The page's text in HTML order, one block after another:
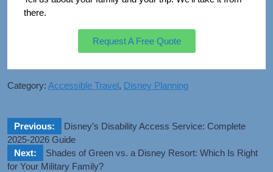
there.
Request A Free Quote
Category: Accessible Travel, Disney Planning
Previous:
Disney’s Disability Access Service: Complete
2025-2026 Guide​
Next:
Shades of Green vs. a Disney Resort: Which Is Right
for Your Military Family?